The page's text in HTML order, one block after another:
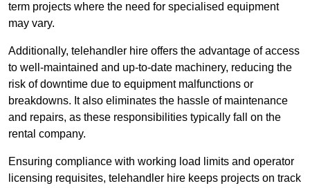
term projects where the need for specialised equipment
may vary.
Additionally, telehandler hire offers the advantage of access
to well-maintained and up-to-date machinery, reducing the
risk of downtime due to equipment malfunctions or
breakdowns. It also eliminates the hassle of maintenance
and repairs, as these responsibilities typically fall on the
rental company.
Ensuring compliance with working load limits and operator
licensing requisites, telehandler hire keeps projects on track